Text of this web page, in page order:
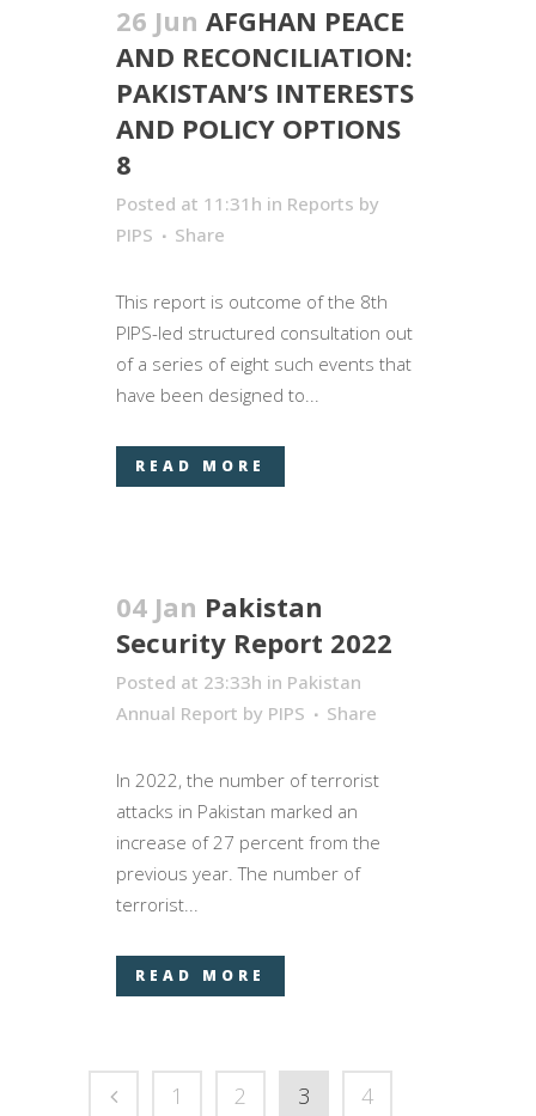
26 Jun AFGHAN PEACE
AND RECONCILIATION:
PAKISTAN’S INTERESTS
AND POLICY OPTIONS
8
Posted at 11:31h in Reports by
PIPS
Share
This report is outcome of the 8­­­th
PIPS-led structured consultation out
of a series of eight such events that
have been designed to...
READ MORE
04 Jan Pakistan
Security Report 2022
Posted at 23:33h in Pakistan
Annual Report by PIPS Share
In 2022, the number of terrorist
attacks in Pakistan marked an
increase of 27 percent from the
previous year. The number of
terrorist...
READ MORE
1 2 3 4